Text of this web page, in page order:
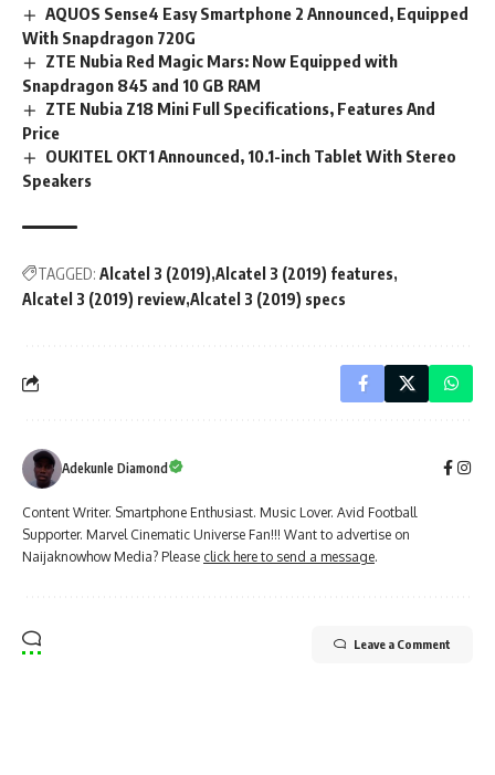
AQUOS Sense4 Easy Smartphone 2 Announced, Equipped
With Snapdragon 720G
ZTE Nubia Red Magic Mars: Now Equipped with
Snapdragon 845 and 10 GB RAM
ZTE Nubia Z18 Mini Full Specifications, Features And
Price
OUKITEL OKT1 Announced, 10.1-inch Tablet With Stereo
Speakers
TAGGED: Alcatel 3 (2019) Alcatel 3 (2019) features
Alcatel 3 (2019) review Alcatel 3 (2019) specs
Adekunle Diamond
Content Writer. Smartphone Enthusiast. Music Lover. Avid Football
Supporter. Marvel Cinematic Universe Fan!!! Want to advertise on
Naijaknowhow Media? Please click here to send a message.
Leave a Comment